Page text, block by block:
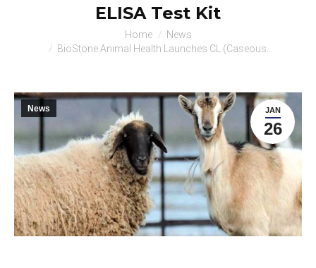
ELISA Test Kit
Home
News
BioStone Animal Health Launches CL (Caseous…
JAN
26
News